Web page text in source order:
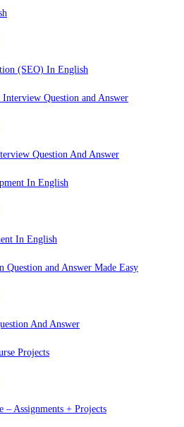
(SEO) In English
Question And Answer
In English
And Answer
Assignments + Projects